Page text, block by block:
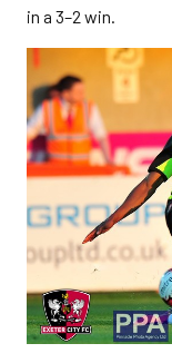
in a 3–2 win.